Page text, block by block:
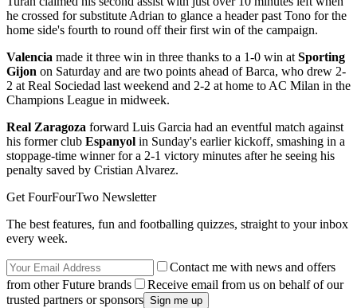
he crossed for substitute Adrian to glance a header past Tono for the
home side's fourth to round off their first win of the campaign.
Valencia made it three win in three thanks to a 1-0 win atSporting
Gijon on Saturday and are two points ahead of Barca, who drew 2-
2 at Real Sociedad last weekend and 2-2 at home to AC Milan in the
Champions League in midweek.
Real Zaragoza forward Luis Garcia had an eventful match against
his former club Espanyol in Sunday's earlier kickoff, smashing in a
stoppage-time winner for a 2-1 victory minutes after he seeing his
penalty saved by Cristian Alvarez.
Get FourFourTwo Newsletter
The best features, fun and footballing quizzes, straight to your inbox
every week.
Contact me with news and offers
from other Future brands
Receive email from us on behalf of our
trusted partners or sponsors